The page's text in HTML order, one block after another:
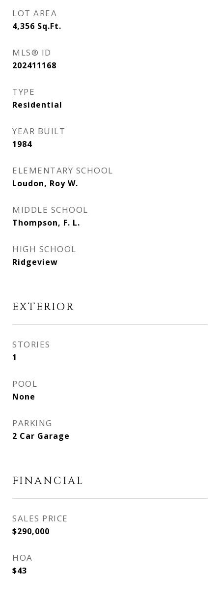
LOT AREA
4,356 Sq.Ft.
MLS® ID
202411168
TYPE
Residential
YEAR BUILT
1984
ELEMENTARY SCHOOL
Loudon, Roy W.
MIDDLE SCHOOL
Thompson, F. L.
HIGH SCHOOL
Ridgeview
EXTERIOR
STORIES
1
POOL
None
PARKING
2 Car Garage
FINANCIAL
SALES PRICE
$290,000
HOA
$43